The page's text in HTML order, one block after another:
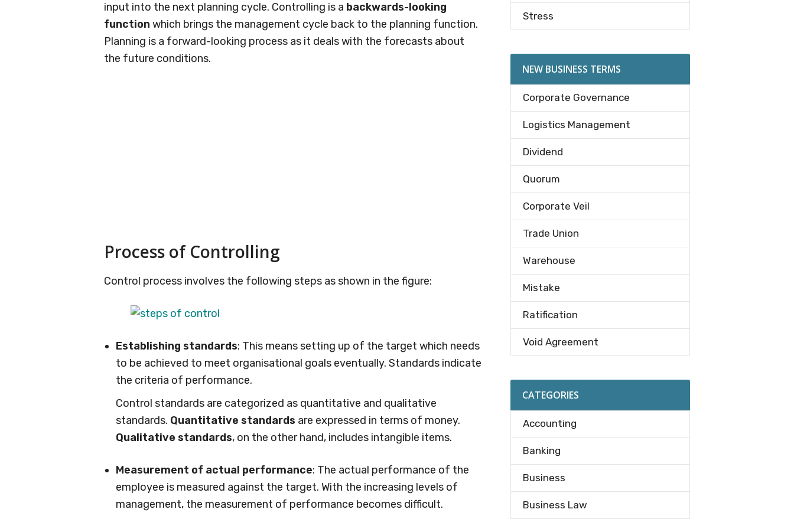
input into the next planning cycle. Controlling is a backwards-looking
function which brings the management cycle back to the planning function.
Planning is a forward-looking process as it deals with the forecasts about
the future conditions.
Process of Controlling
Control process involves the following steps as shown in the figure:
Establishing standards: This means setting up of the target which needs
to be achieved to meet organisational goals eventually. Standards indicate
the criteria of performance.
Control standards are categorized as quantitative and qualitative
standards. Quantitative standards are expressed in terms of money.
Qualitative standards, on the other hand, includes intangible items.
Measurement of actual performance: The actual performance of the
employee is measured against the target. With the increasing levels of
management, the measurement of performance becomes difficult.
Stress
NEW BUSINESS TERMS
Corporate Governance
Logistics Management
Dividend
Quorum
Corporate Veil
Trade Union
Warehouse
Mistake
Ratification
Void Agreement
CATEGORIES
Accounting
Banking
Business
Business Law